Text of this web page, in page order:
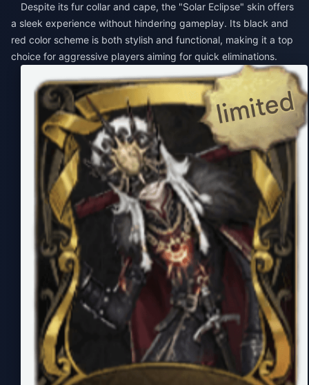
Despite its fur collar and cape, the "Solar Eclipse" skin offers
a sleek experience without hindering gameplay. Its black and
red color scheme is both stylish and functional, making it a top
choice for aggressive players aiming for quick eliminations.